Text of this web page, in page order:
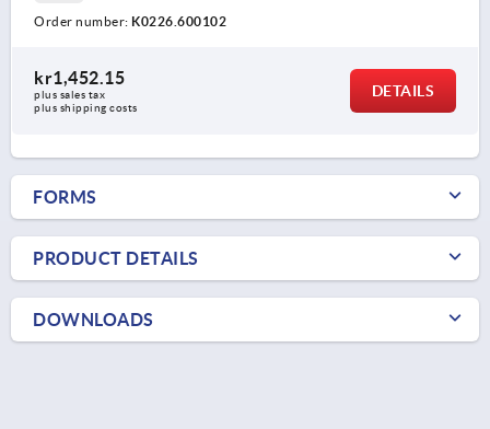
Order number: K0226.600102
kr1,452.15
plus sales tax
plus shipping costs
DETAILS
FORMS
PRODUCT DETAILS
DOWNLOADS